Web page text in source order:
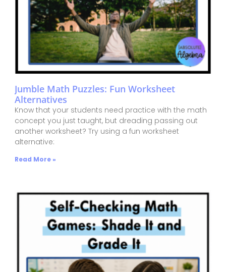
Jumble Math Puzzles: Fun Worksheet
Alternatives
Know that your students need practice with the math
concept you just taught, but dreading passing out
another worksheet? Try using a fun worksheet
alternative:
Read More »